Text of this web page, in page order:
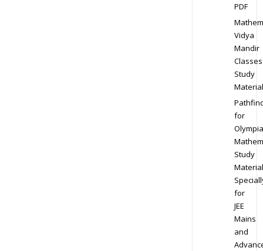
PDF
Vidya
Mandir
Classes
Study
Material
for
Study
Material
for
JEE
Mains
and